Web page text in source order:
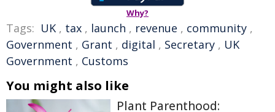
Why?
Tags: UK , tax , launch , revenue , community ,
Government , Grant , digital , Secretary , UK
Government , Customs
You might also like
Plant Parenthood: